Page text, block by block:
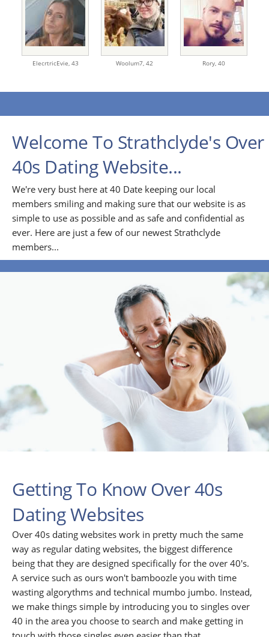
ElecrtricEvie, 43 Woolum7, 42 Rory, 40
Welcome To Strathclyde's Over
40s Dating Website...
We're very bust here at 40 Date keeping our local
members smiling and making sure that our website is as
simple to use as possible and as safe and confidential as
ever. Here are just a few of our newest Strathclyde
members...
Getting To Know Over 40s
Dating Websites
Over 40s dating websites work in pretty much the same
way as regular dating websites, the biggest difference
being that they are designed specifically for the over 40's.
A service such as ours won't bamboozle you with time
wasting algorythms and technical mumbo jumbo. Instead,
we make things simple by introducing you to singles over
40 in the area you choose to search and make getting in